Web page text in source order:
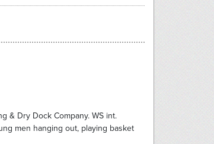
& Dry Dock Company. WS int.
men hanging out, playing basket